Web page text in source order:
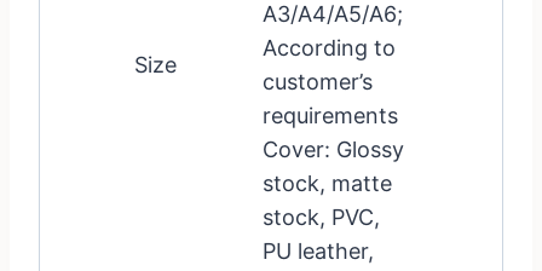
Size
A3/A4/A5/A6;
According to
customer’s
requirements
Cover: Glossy
stock, matte
stock, PVC,
PU leather,